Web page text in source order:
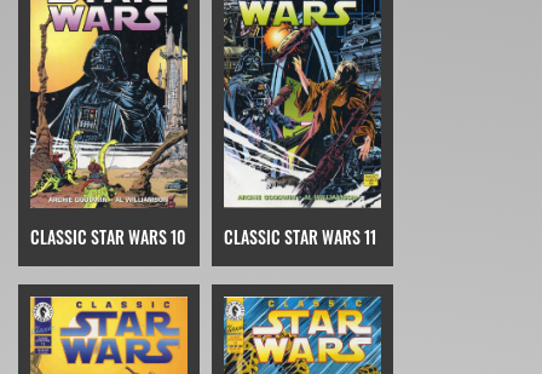
CLASSIC STAR WARS 10 CLASSIC STAR WARS 11